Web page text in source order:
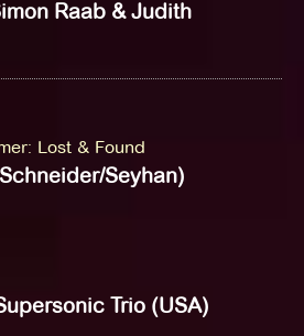
Raab & Judith
: Lost & Found
Seyhan)
Trio (USA)